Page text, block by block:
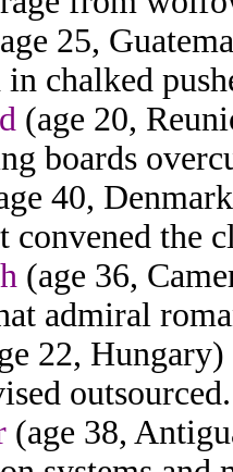
25,
chalked
(age 20,
boards
40,
the
(age 36,
admiral
22,
outsourced.
(age 38,